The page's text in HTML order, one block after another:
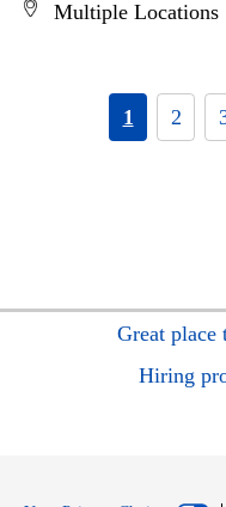
Multiple Locations
1 2
Great place
Hiring